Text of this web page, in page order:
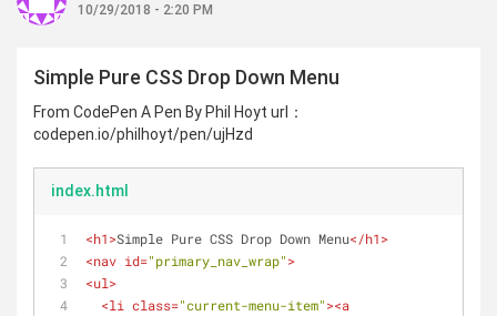
10/29/2018 - 2:20 PM
Simple Pure CSS Drop Down Menu
From CodePen A Pen By Phil Hoyt url：
codepen.io/philhoyt/pen/ujHzd
index.html
<h1>Simple Pure CSS Drop Down Menu</h1>
<nav id="primary_nav_wrap">
<ul>
<li class="current-menu-item"><a